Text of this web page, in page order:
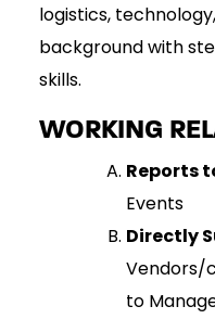
logistics,
background with
skills.
WORKING
Reports
Events
Directly
Vendors/
to